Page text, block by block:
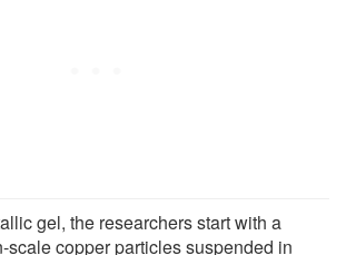
gel, the researchers start with a
scale copper particles suspended in